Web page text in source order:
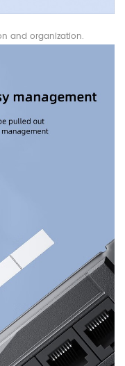
and organization.